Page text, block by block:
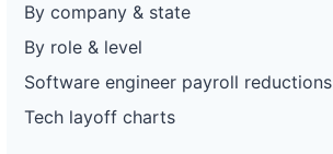
By company & state
By role & level
Software engineer payroll reductions
Tech layoff charts